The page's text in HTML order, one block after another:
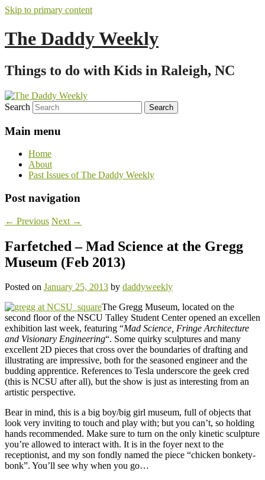
Skip to primary content
The Daddy Weekly
Things to do with Kids in Raleigh, NC
Search
Main menu
Home
About
Past Issues of The Daddy Weekly
Post navigation
← Previous Next →
Farfetched – Mad Science at the Gregg
Museum (Feb 2013)
Posted on January 25, 2013 by daddyweekly
The Gregg Museum, located on the
second floor of the NSCU Talley Student Center opened an excellen
exhibition last week, featuring “Mad Science, Fringe Architecture
and Visionary Engineering“. Some quirky sculptures and many
excellent 2D pieces that cross over the boundaries of drafting and
illustrating are impressive, both for the seasoned engineer and the
budding apprentice. References to Tesla underscore the geek cred
(this is NCSU after all), but the show is just as interesting from an
artistic perspective.
Bear in mind, this is a big boy/big girl museum, full of objects that
look very inviting to touch and play with; but you can’t, so holding
hands recommended. Make sure to turn on the only kinetic sculpture
you’re allowed to interact with. It is in the foyer next to the
receptionist, and my son fondly named the piece “chicken bonkety-
bonk”. You’ll see why when you go…